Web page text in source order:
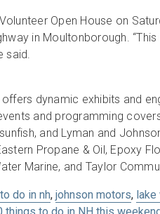
Open House on
in Moultonborough.
said.
dynamic exhibits and
and programming
and Lyman and
Propane & Oil, Epoxy
Marine, and Taylor
do in nh, johnson motors, lake